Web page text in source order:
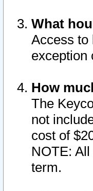
What
Access to
exception
How
The
not
cost of
NOTE:
term.